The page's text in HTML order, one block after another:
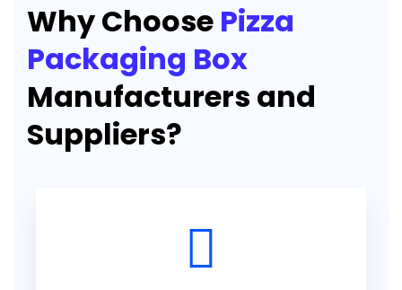
Why Choose Pizza
Packaging Box
Manufacturers and
Suppliers?